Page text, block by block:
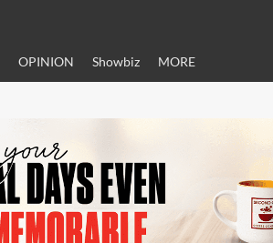
OPINION Showbiz MORE